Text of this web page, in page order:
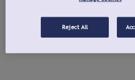
Reject All